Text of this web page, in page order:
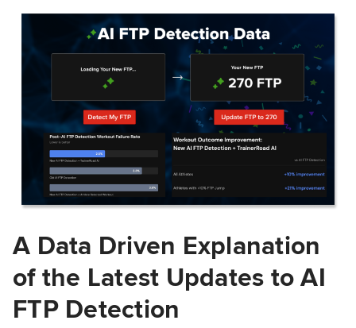
A Data Driven Explanation
of the Latest Updates to AI
FTP Detection